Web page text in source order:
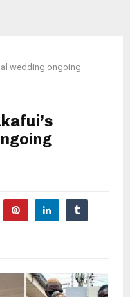
wedding ongoing